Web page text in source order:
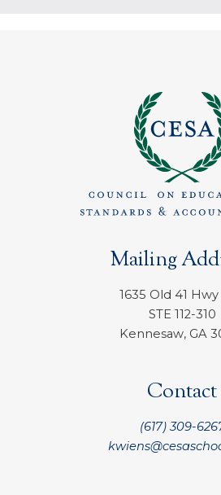
Mailing
1635 Old 41
STE 112-310
Kennesaw, GA
Contact
(617) 309-